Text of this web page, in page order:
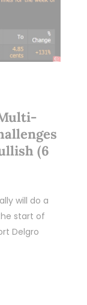
(6
will do a
start of
Delgro